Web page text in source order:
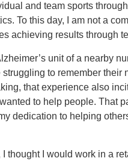
and team sports
To this day, I am not a
achieving results through
unit of a nearby
to remember their
that experience also
to help people. That
dedication to helping
thought I would work in a